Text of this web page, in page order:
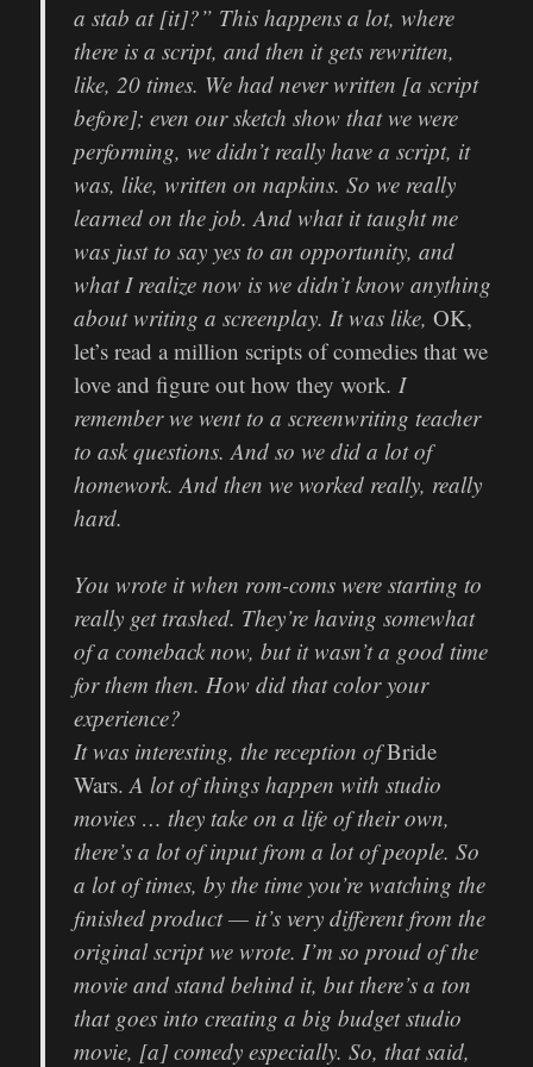
a stab at [it]?” This happens a lot, where
there is a script, and then it gets rewritten,
like, 20 times. We had never written [a script
before]; even our sketch show that we were
performing, we didn’t really have a script, it
was, like, written on napkins. So we really
learned on the job. And what it taught me
was just to say yes to an opportunity, and
what I realize now is we didn’t know anything
about writing a screenplay. It was like,OK,
let’s read a million scripts of comedies that we
love and figure out how they work. I
remember we went to a screenwriting teacher
to ask questions. And so we did a lot of
homework. And then we worked really, really
hard.
You wrote it when rom-coms were starting to
really get trashed. They’re having somewhat
of a comeback now, but it wasn’t a good time
for them then. How did that color your
experience?
It was interesting, the reception ofBride
Wars.A lot of things happen with studio
movies … they take on a life of their own,
there’s a lot of input from a lot of people. So
a lot of times, by the time you’re watching the
finished product — it’s very different from the
original script we wrote. I’m so proud of the
movie and stand behind it, but there’s a ton
that goes into creating a big budget studio
movie, [a] comedy especially. So, that said,